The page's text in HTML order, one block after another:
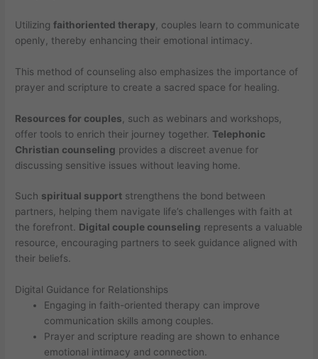
Utilizingfaithoriented therapy , couples learn to communicate
openly, thereby enhancing their emotional intimacy.
This method of counseling also emphasizes the importance of
prayer and scripture to create a sacred space for healing.
Resources for couples , such as webinars and workshops,
offer tools to enrich their journey together.Telephonic
Christian counseling provides a discreet avenue for
discussing sensitive issues without leaving home.
Such spiritual support strengthens the bond between
partners, helping them navigate life’s challenges with faith at
the forefront. Digital couple counseling represents a valuable
resource, encouraging partners to seek guidance aligned with
their beliefs.
Digital Guidance for Relationships
Engaging in faith-oriented therapy can improve
communication skills among couples.
Prayer and scripture reading are shown to enhance
emotional intimacy and connection.